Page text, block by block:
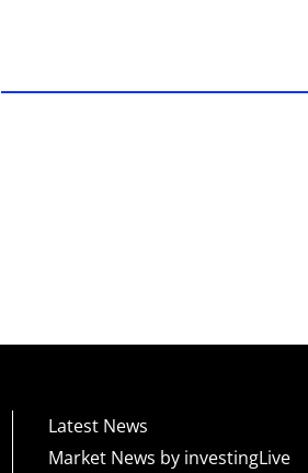
Latest News
Market News by investingLive